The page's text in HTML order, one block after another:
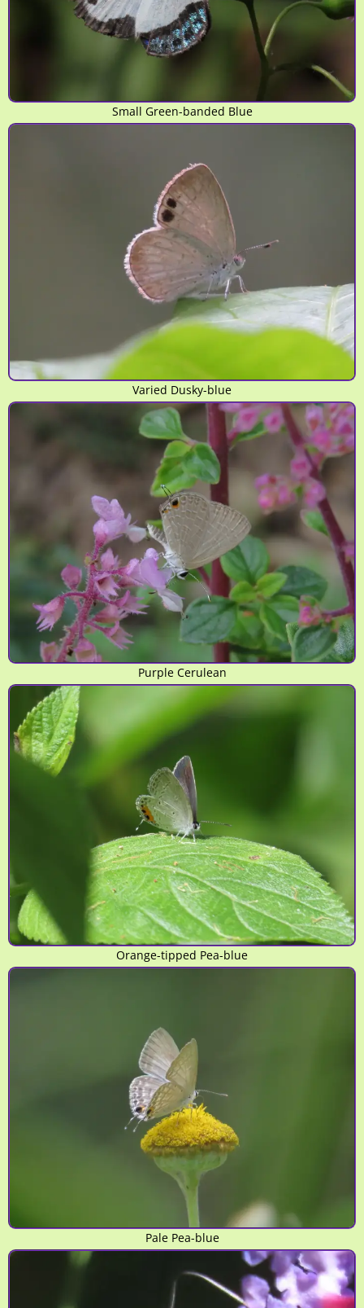
Small Green-banded Blue
Varied Dusky-blue
Purple Cerulean
Orange-tipped Pea-blue
Pale Pea-blue